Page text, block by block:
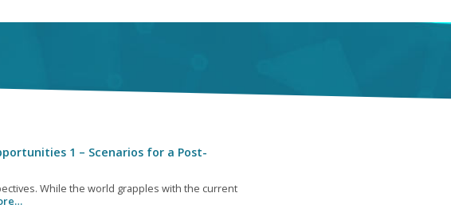
1 – Scenarios for a Post-
While the world grapples with the current